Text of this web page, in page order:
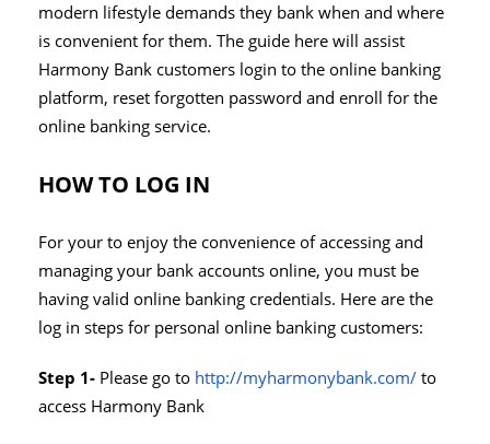
modern lifestyle demands they bank when and where
is convenient for them. The guide here will assist
Harmony Bank customers login to the online banking
platform, reset forgotten password and enroll for the
online banking service.
HOW TO LOG IN
For your to enjoy the convenience of accessing and
managing your bank accounts online, you must be
having valid online banking credentials. Here are the
log in steps for personal online banking customers:
Step 1- Please go to http://myharmonybank.com/to
access Harmony Bank